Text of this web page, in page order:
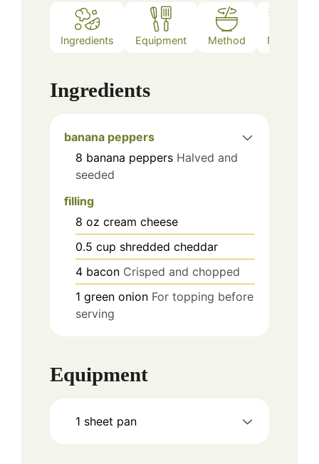
Ingredients Equipment Method Notes
Ingredients
banana peppers
8 banana peppers Halved and
seeded
filling
8 oz cream cheese
0.5 cup shredded cheddar
4 bacon Crisped and chopped
1 green onion For topping before
serving
Equipment
1 sheet pan